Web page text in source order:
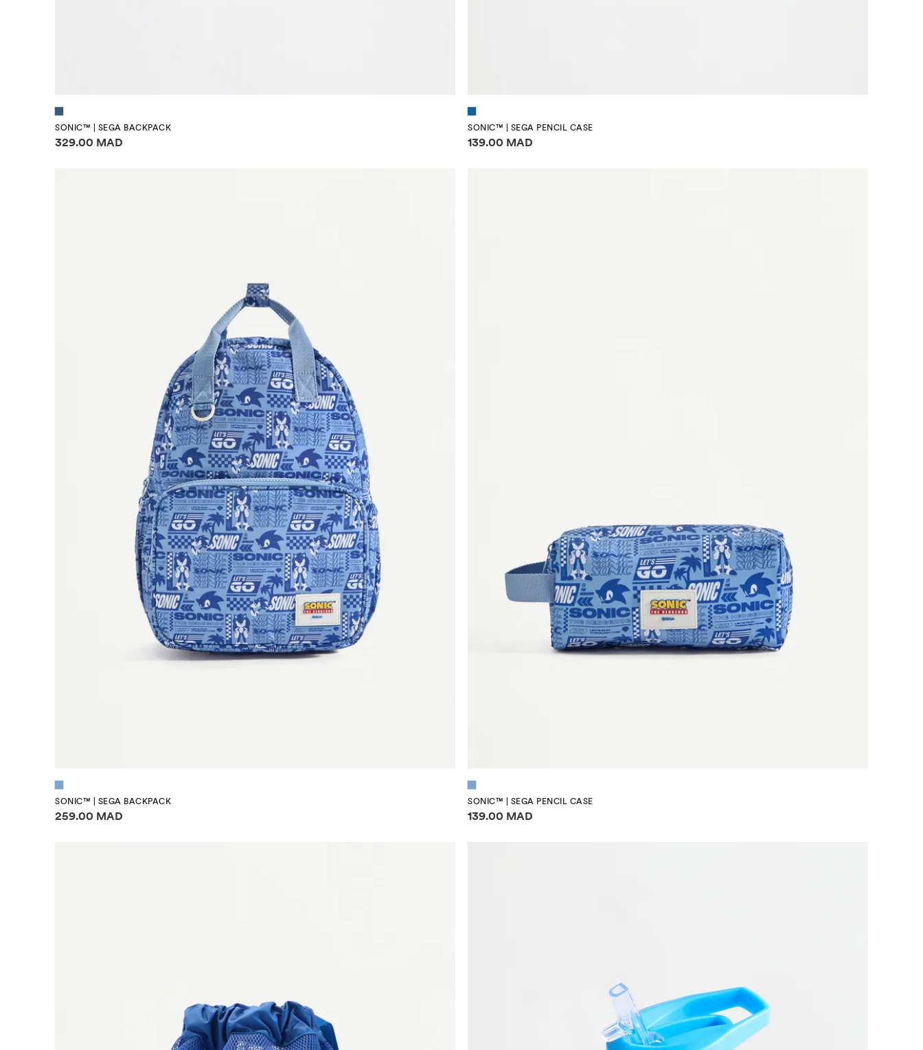
SONIC™ | SEGA BACKPACK
Price information
329.00 MAD
SONIC™ | SEGA PENCIL CASE
Price information
139.00 MAD
SONIC™ | SEGA BACKPACK
Price information
259.00 MAD
SONIC™ | SEGA PENCIL CASE
Price information
139.00 MAD